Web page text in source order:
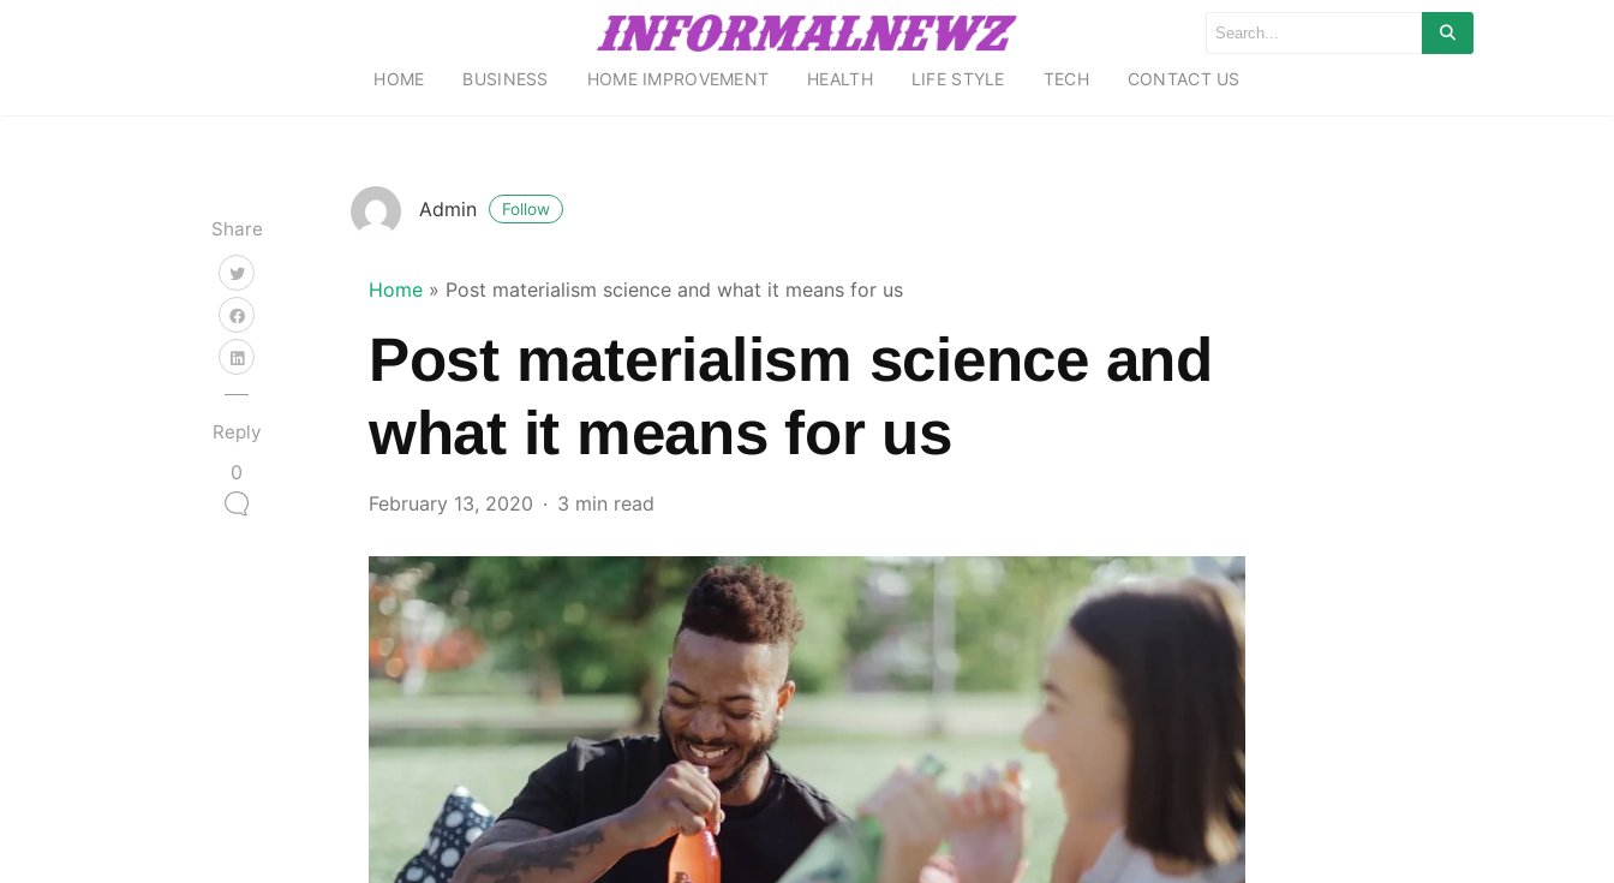
HOME BUSINESS HOME IMPROVEMENT HEALTH LIFE STYLE TECH CONTACT US
Share
Reply
0
Admin Follow
Home » Post materialism science and what it means for us
Post materialism science and
what it means for us
February 13, 2020 3 min read